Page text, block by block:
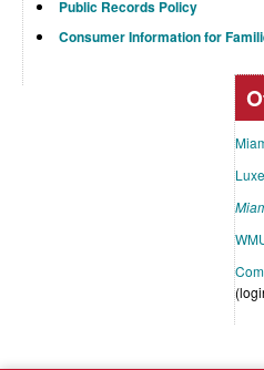
Public Records Policy
Consumer Information for